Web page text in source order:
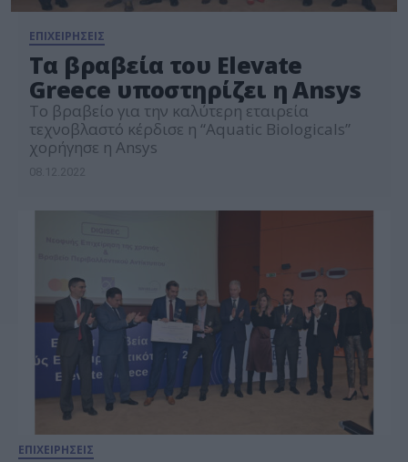
ΕΠΙΧΕΙΡΗΣΕΙΣ
Τα βραβεία του Elevate
Greece υποστηρίζει η Ansys
Το βραβείο για την καλύτερη εταιρεία
τεχνοβλαστό κέρδισε η “Aquatic Biologicals”
χορήγησε η Ansys
ΕΠΙΧΕΙΡΗΣΕΙΣ